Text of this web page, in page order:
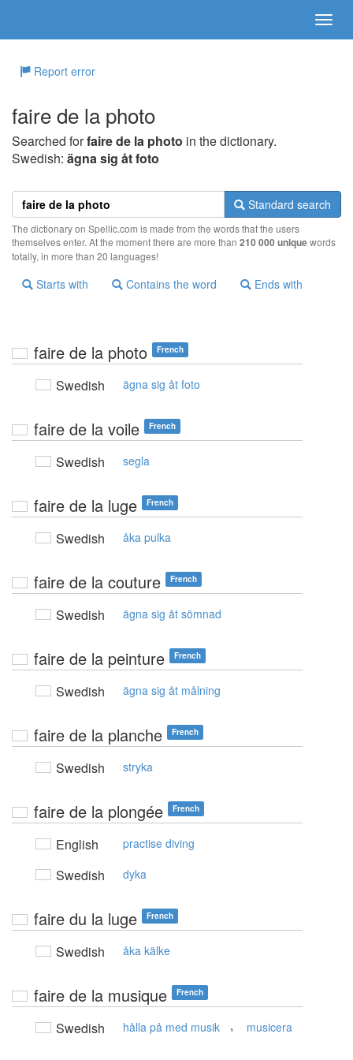
Report error
faire de la photo
Searched forfaire de la photo in the dictionary.
Swedish: ägna sig åt foto
Standard search
The dictionary on Spellic.com is made from the words that the users
themselves enter. At the moment there are more than 210 000 uniquewords
totally, in more than 20 languages!
Starts with Contains the word Ends with
faire de la photo French
Swedish ägna sig åt foto
faire de la voile French
Swedish segla
faire de la luge French
Swedish åka pulka
faire de la couture French
Swedish ägna sig åt sömnad
faire de la peinture French
Swedish ägna sig åt målning
faire de la planche French
Swedish stryka
faire de la plongée French
English practise diving
Swedish dyka
faire du la luge French
Swedish åka kälke
faire de la musique French
Swedish hålla på med musik , musicera